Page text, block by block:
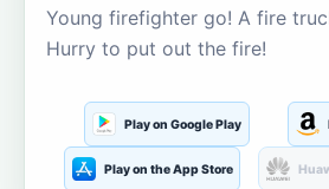
Young firefighter go! A fire
Hurry to put out the fire!
Play on Google Play
Play on the App Store